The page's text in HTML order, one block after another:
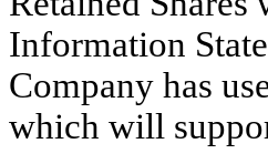
Information
Company has
which will